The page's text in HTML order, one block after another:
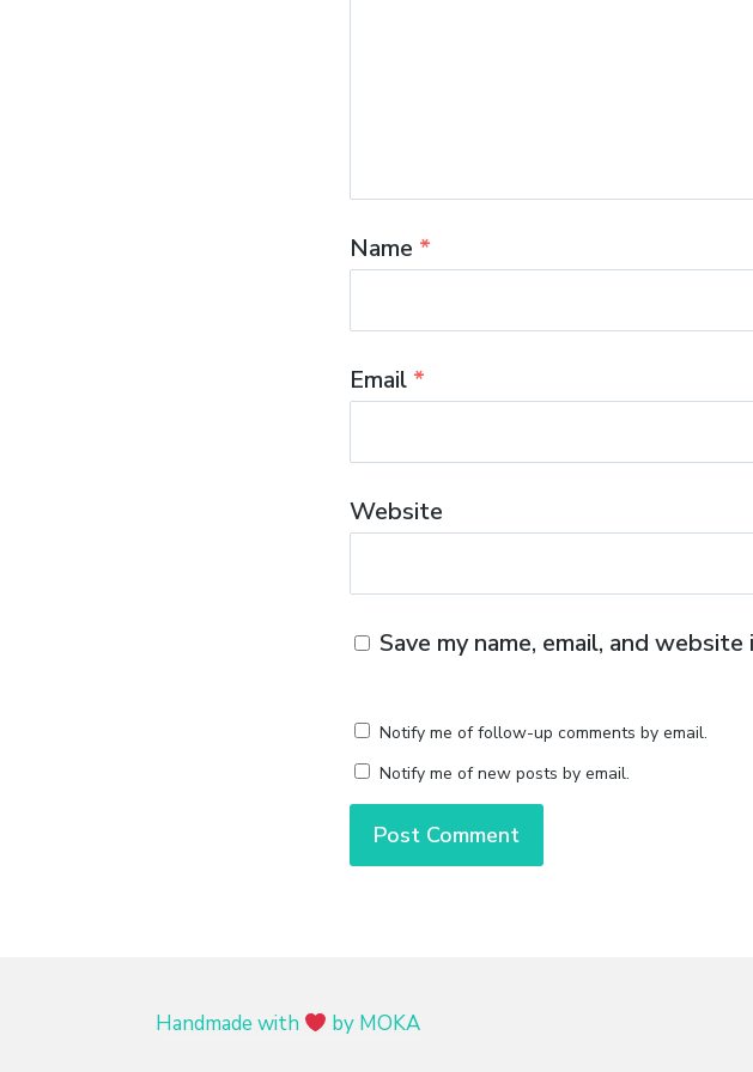
Name *
Email *
Website
Save my name, email, and
Notify me of follow-up comments by email.
Notify me of new posts by email.
Handmade with by MOKA